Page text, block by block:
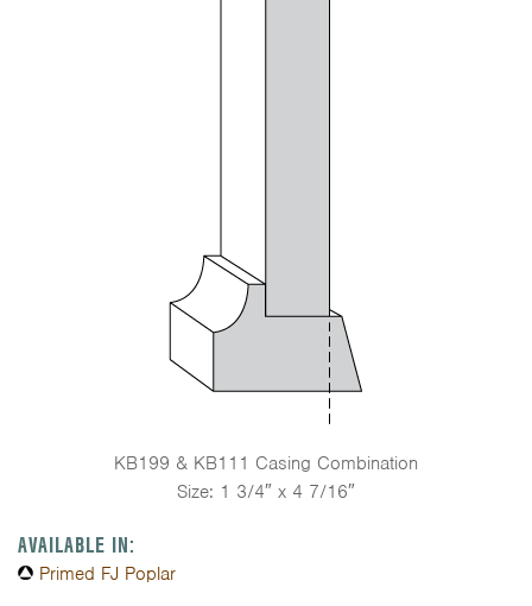
KB199 & KB111 Casing Combination
Size: 1 3/4″ x 4 7/16″
AVAILABLE IN:
Primed FJ Poplar